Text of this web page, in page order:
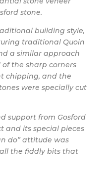
stone.
building style,
traditional Quoin
a similar approach
the sharp corners
chipping, and the
were specially cut
support from Gosford
and its special pieces
do” attitude was
the fiddly bits that